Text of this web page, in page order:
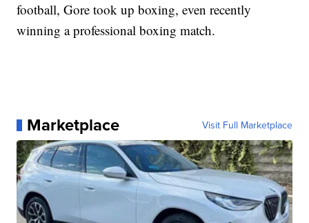
football, Gore took up boxing, even recently
winning a professional boxing match.
Marketplace Visit Full Marketplace